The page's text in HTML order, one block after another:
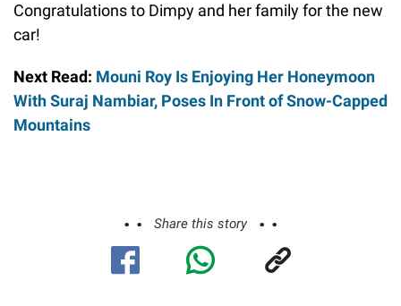
Congratulations to Dimpy and her family for the new
car!
Next Read: Mouni Roy Is Enjoying Her Honeymoon
With Suraj Nambiar, Poses In Front of Snow-Capped
Mountains
Share this story